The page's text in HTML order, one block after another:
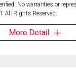
No warranties or
All Rights Reserved.
More Detail